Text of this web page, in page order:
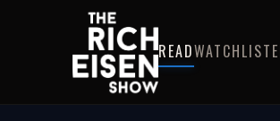
READWATCH